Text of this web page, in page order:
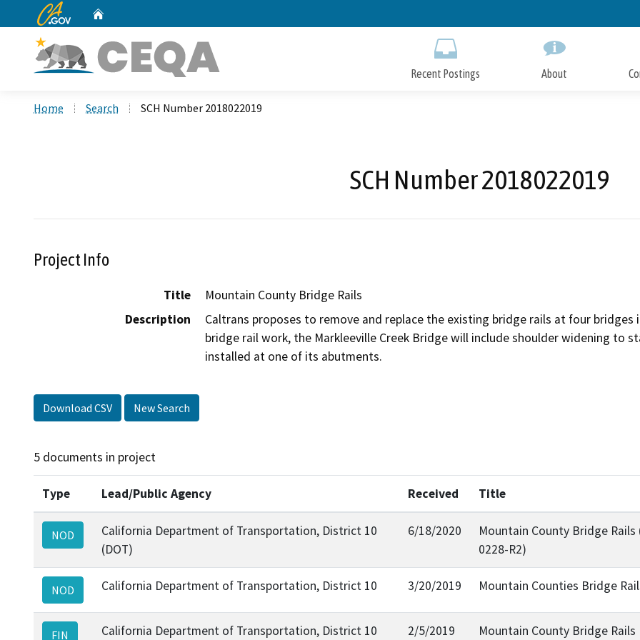
to
CA.gov
Recent Postings About
Home Search SCH Number 2018022019
SCH Number 2018022019
Project Info
Title
Mountain County Bridge Rails
Description
Caltrans proposes to remove and replace the existing bridge rails at four bridges
bridge rail work, the Markleeville Creek Bridge will include shoulder widening to
installed at one of its abutments.
Download CSV New Search
5 documents in project
Type Lead/Public Agency Received Title
NOD
California Department of Transportation, District 10
(DOT)
6/18/2020
Mountain County Bridge
0228-R2)
NOD California Department of Transportation, District 10 3/20/2019 Mountain Counties Bridge
FIN California Department of Transportation, District 10 2/5/2019 Mountain County Bridge Rails